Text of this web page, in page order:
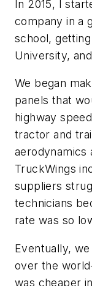
In 2015, I
company in a
school,
University,
We began
panels that
highway
tractor and
aerodynamics
TruckWings
suppliers
technicians
rate was so
Eventually,
over the
was cheaper